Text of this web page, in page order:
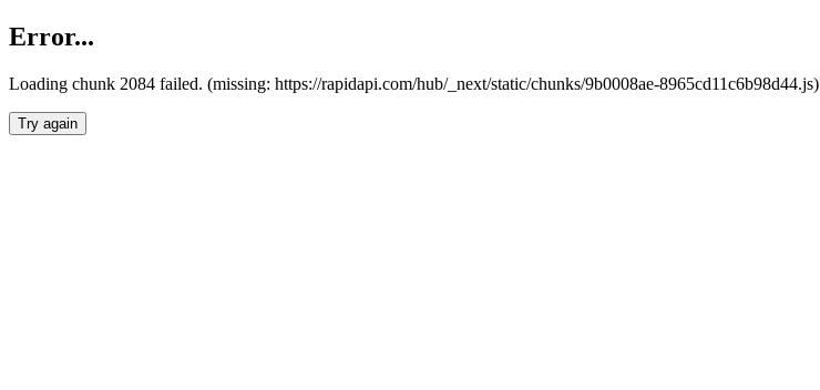
Error...
Loading chunk 2084 failed. (missing: https://rapidapi.com/hub/_next/static/chunks/9b0008ae-8965cd11c6b98d44.js)
Try again